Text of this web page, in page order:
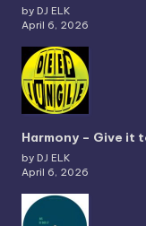
by DJ ELK
April 6, 2026
Harmony – Give it
by DJ ELK
April 6, 2026